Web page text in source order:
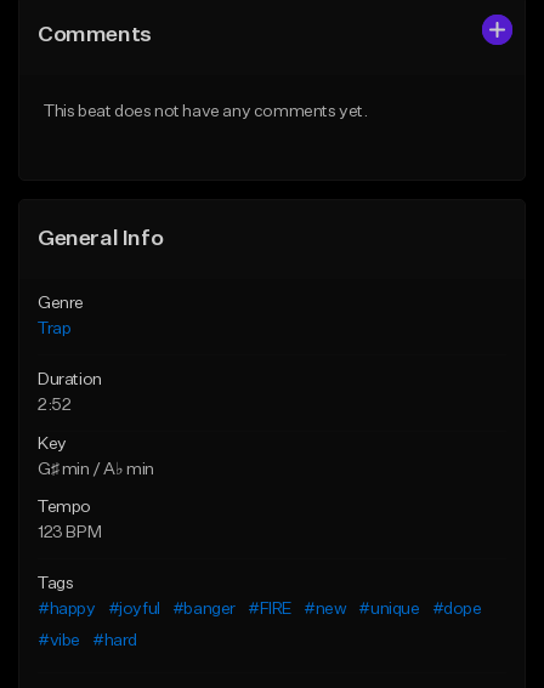
Like Beat
From $33.00
Comments
This beat does not have any comments yet.
General Info
Genre
Trap
Duration
2:52
Key
G♯ min / A♭ min
Tempo
123 BPM
Tags
#happy
#joyful #banger #FIRE #new #unique
#dope
#vibe
#hard